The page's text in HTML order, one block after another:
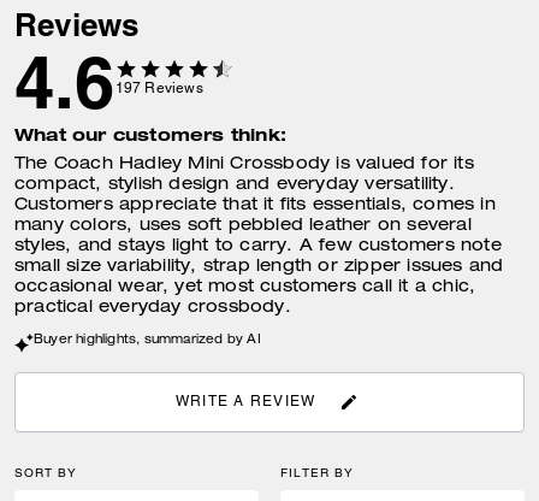
Reviews
4.6 197 Reviews
What our customers think:
The Coach Hadley Mini Crossbody is valued for its
compact, stylish design and everyday versatility.
Customers appreciate that it fits essentials, comes in
many colors, uses soft pebbled leather on several
styles, and stays light to carry. A few customers note
small size variability, strap length or zipper issues and
occasional wear, yet most customers call it a chic,
practical everyday crossbody.
Buyer highlights, summarized by AI
WRITE A REVIEW
SORT BY FILTER BY